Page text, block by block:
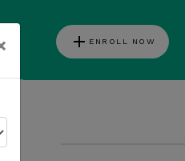
add ENROLL NOW